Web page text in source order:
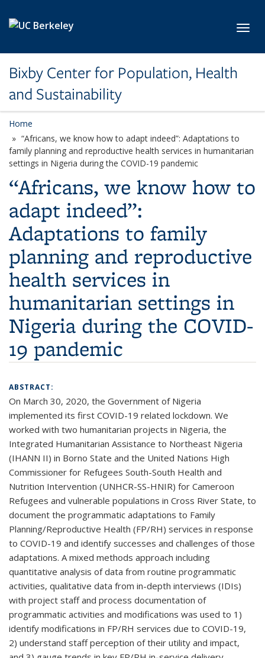
Bixby Center for Population, Health
and Sustainability
Home
“Africans, we know how to adapt indeed”: Adaptations to
family planning and reproductive health services in humanitarian
settings in Nigeria during the COVID-19 pandemic
“Africans, we know how to
adapt indeed”:
Adaptations to family
planning and reproductive
health services in
humanitarian settings in
Nigeria during the COVID-
19 pandemic
ABSTRACT:
On March 30, 2020, the Government of Nigeria
implemented its first COVID-19 related lockdown. We
worked with two humanitarian projects in Nigeria, the
Integrated Humanitarian Assistance to Northeast Nigeria
(IHANN II) in Borno State and the United Nations High
Commissioner for Refugees South-South Health and
Nutrition Intervention (UNHCR-SS-HNIR) for Cameroon
Refugees and vulnerable populations in Cross River State, to
document the programmatic adaptations to Family
Planning/Reproductive Health (FP/RH) services in response
to COVID-19 and identify successes and challenges of those
adaptations. A mixed methods approach including
quantitative analysis of data from routine programmatic
activities, qualitative data from in-depth interviews (IDIs)
with project staff and process documentation of
programmatic activities and modifications was used to 1)
identify modifications in FP/RH services due to COVID-19,
2) understand staff perception of their utility and impact,